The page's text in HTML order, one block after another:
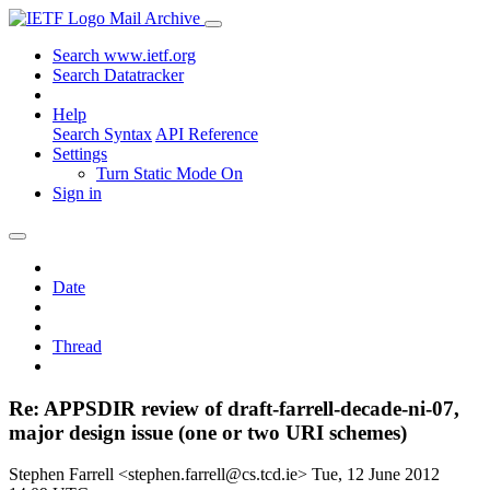
Mail Archive
Search www.ietf.org
Search Datatracker
Help
Search Syntax API Reference
Settings
Turn Static Mode On
Sign in
Date
Thread
Re: APPSDIR review of draft-farrell-decade-ni-07,
major design issue (one or two URI schemes)
Stephen Farrell <stephen.farrell@cs.tcd.ie> Tue, 12 June 2012